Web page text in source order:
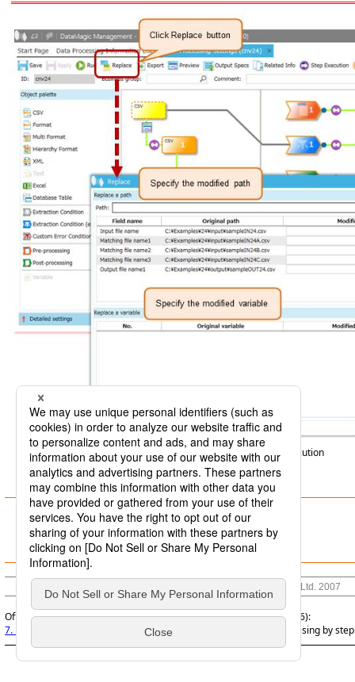
Screen 7.1Step execution
7.4.1 Purposes of step execution
7.4.2 Operations for step execution
© Saison Technology Co.,Ltd. 2007
Official | DataMagic Operation Manual, 16th Edition, (March 1, 2026):
7. Functions Related to Data Processing
7.4 Executing data processing by